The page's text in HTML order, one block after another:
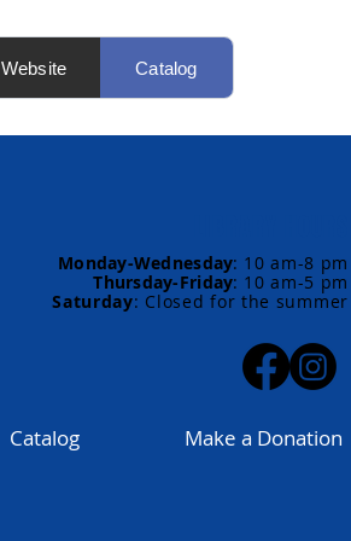
Website Catalog
Monday-Wednesday: 10 am-8 pm
Thursday-Friday: 10 am-5 pm
Saturday: Closed for the summer
Catalog Make a Donation